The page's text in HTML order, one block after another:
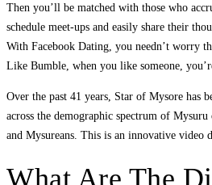
Then you’ll be matched with those who
schedule meet-ups and easily share their
With Facebook Dating, you needn’t worry
Like Bumble, when you like someone,
Over the past 41 years, Star of Mysore has
across the demographic spectrum of
and Mysureans. This is an innovative